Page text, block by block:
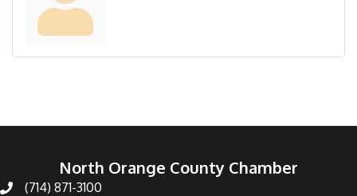
North Orange County Chamber
(714) 871-3100